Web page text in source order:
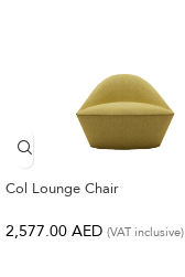
Col Lounge Chair
2,577.00 AED (VAT inclusive)